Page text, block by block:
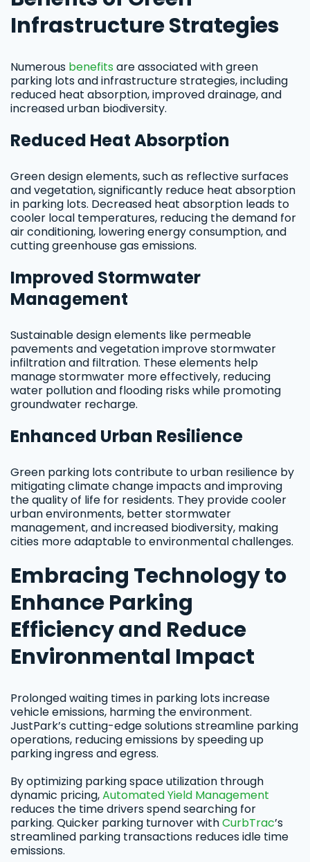
Infrastructure Strategies
Numerous benefits are associated with green
parking lots and infrastructure strategies, including
reduced heat absorption, improved drainage, and
increased urban biodiversity.
Reduced Heat Absorption
Green design elements, such as reflective surfaces
and vegetation, significantly reduce heat absorption
in parking lots. Decreased heat absorption leads to
cooler local temperatures, reducing the demand for
air conditioning, lowering energy consumption, and
cutting greenhouse gas emissions.
Improved Stormwater
Management
Sustainable design elements like permeable
pavements and vegetation improve stormwater
infiltration and filtration. These elements help
manage stormwater more effectively, reducing
water pollution and flooding risks while promoting
groundwater recharge.
Enhanced Urban Resilience
Green parking lots contribute to urban resilience by
mitigating climate change impacts and improving
the quality of life for residents. They provide cooler
urban environments, better stormwater
management, and increased biodiversity, making
cities more adaptable to environmental challenges.
Embracing Technology to
Enhance Parking
Efficiency and Reduce
Environmental Impact
Prolonged waiting times in parking lots increase
vehicle emissions, harming the environment.
JustPark’s cutting-edge solutions streamline parking
operations, reducing emissions by speeding up
parking ingress and egress.
By optimizing parking space utilization through
dynamic pricing,Automated Yield Management
reduces the time drivers spend searching for
parking. Quicker parking turnover withCurbTrac’s
streamlined parking transactions reduces idle time
emissions.